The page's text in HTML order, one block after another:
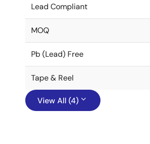
Lead Compliant
MOQ
Pb (Lead) Free
Tape & Reel
View All (4)